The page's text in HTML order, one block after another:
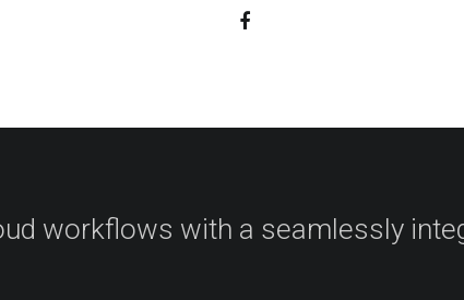
workflows with a seamlessly